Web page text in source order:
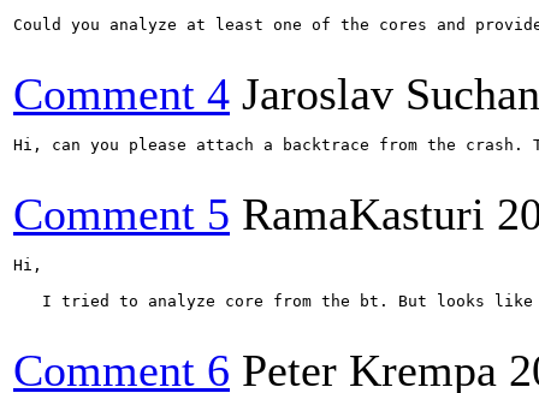
Could you analyze at least one of the cores and
Comment 4 Jaroslav
Hi, can you please attach a backtrace from the crash.
Comment 5 RamaKasturi
Hi,
I tried to analyze core from the bt. But looks
Comment 6 Peter Krempa